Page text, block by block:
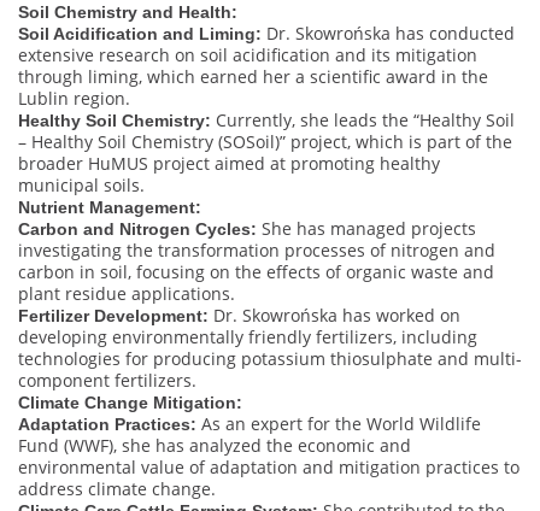
Soil Chemistry and Health:
Soil Acidification and Liming: Dr. Skowrońska has conducted
extensive research on soil acidification and its mitigation
through liming, which earned her a scientific award in the
Lublin region.
Healthy Soil Chemistry: Currently, she leads the “Healthy Soil
– Healthy Soil Chemistry (SOSoil)” project, which is part of the
broader HuMUS project aimed at promoting healthy
municipal soils.
Nutrient Management:
Carbon and Nitrogen Cycles: She has managed projects
investigating the transformation processes of nitrogen and
carbon in soil, focusing on the effects of organic waste and
plant residue applications.
Fertilizer Development: Dr. Skowrońska has worked on
developing environmentally friendly fertilizers, including
technologies for producing potassium thiosulphate and multi-
component fertilizers.
Climate Change Mitigation:
Adaptation Practices: As an expert for the World Wildlife
Fund (WWF), she has analyzed the economic and
environmental value of adaptation and mitigation practices to
address climate change.